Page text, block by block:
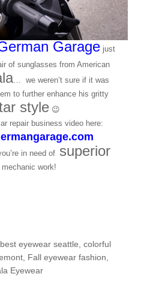
Garage just
of sunglasses from American
… we weren’t sure if it was
to further enhance his gritty
style 😉
repair business video here:
in need of superior
work!
best eyewear seattle, colorful
, Fall eyewear fashion,
Eyewear